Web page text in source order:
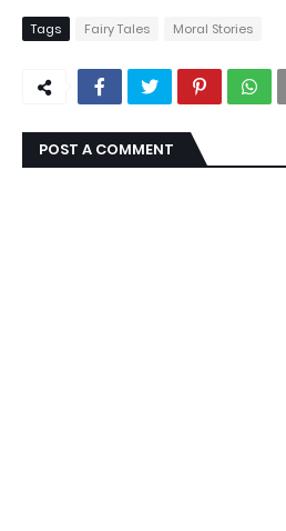
Tags Fairy Tales Moral Stories
POST A COMMENT